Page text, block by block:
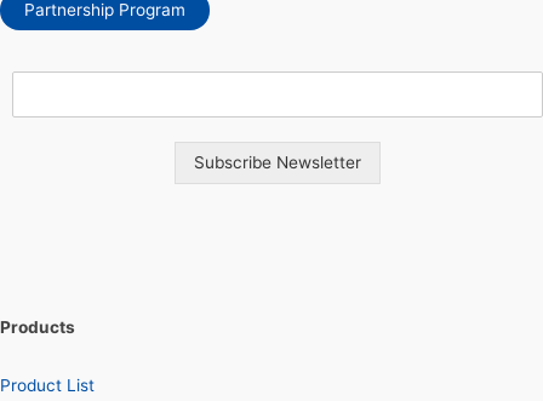
Partnership Program
Subscribe Newsletter
Products
Product List